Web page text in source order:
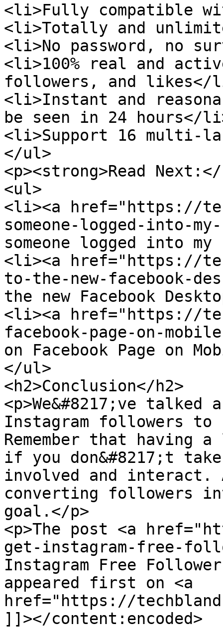
<li>Fully compatible
<li>Totally and
<li>No password, no
<li>100% real and
followers, and likes</
<li>Instant and
be seen in 24 hours</
<li>Support 16 multi-
</ul>
<p><strong>Read
<ul>
<li><a href="https://
someone-logged-into-
someone logged into
<li><a href="https://
to-the-new-facebook-
the new Facebook
<li><a href="https://
facebook-page-on-
on Facebook Page on
</ul>
<h2>Conclusion</h2>
<p>We&#8217;ve
Instagram followers to
Remember that
if you don&#8217;t
involved and interact.
converting followers
goal.</p>
<p>The post <a
get-instagram-free-
Instagram Free
appeared first on <a
href="https://
]]></content:encoded>